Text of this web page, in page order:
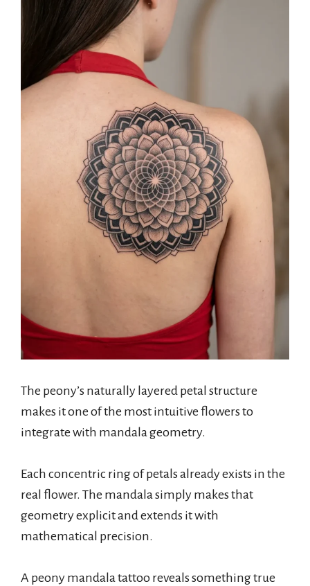
The peony’s naturally layered petal structure
makes it one of the most intuitive flowers to
integrate with mandala geometry.
Each concentric ring of petals already exists in the
real flower. The mandala simply makes that
geometry explicit and extends it with
mathematical precision.
A peony mandala tattoo reveals something true